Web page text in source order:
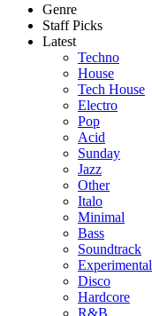
Genre
Staff Picks
Latest
Techno
House
Tech House
Electro
Pop
Acid
Sunday
Jazz
Other
Italo
Minimal
Bass
Soundtrack
Experimental
Disco
Hardcore
R&B